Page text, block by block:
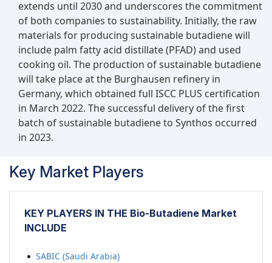
extends until 2030 and underscores the commitment
of both companies to sustainability. Initially, the raw
materials for producing sustainable butadiene will
include palm fatty acid distillate (PFAD) and used
cooking oil. The production of sustainable butadiene
will take place at the Burghausen refinery in
Germany, which obtained full ISCC PLUS certification
in March 2022. The successful delivery of the first
batch of sustainable butadiene to Synthos occurred
in 2023.
Key Market Players
KEY PLAYERS IN THE Bio-Butadiene Market
INCLUDE
SABIC (Saudi Arabia)